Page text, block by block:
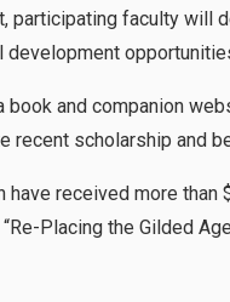
participating faculty
book and companion
recent scholarship and
have received more
Placing the Gilded